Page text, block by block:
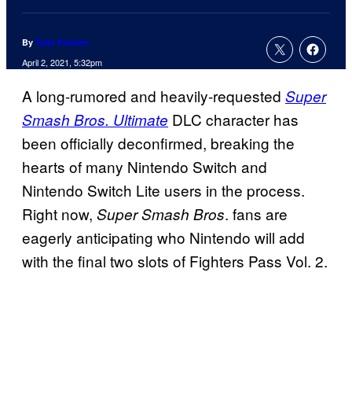
By Tyler Fischer
April 2, 2021, 5:32pm
A long-rumored and heavily-requested Super
Smash Bros. Ultimate DLC character has
been officially deconfirmed, breaking the
hearts of many Nintendo Switch and
Nintendo Switch Lite users in the process.
Right now, Super Smash Bros. fans are
eagerly anticipating who Nintendo will add
with the final two slots of Fighters Pass Vol. 2.